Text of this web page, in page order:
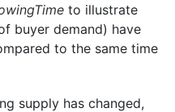
to illustrate
buyer demand) have
to the same time
supply has changed,